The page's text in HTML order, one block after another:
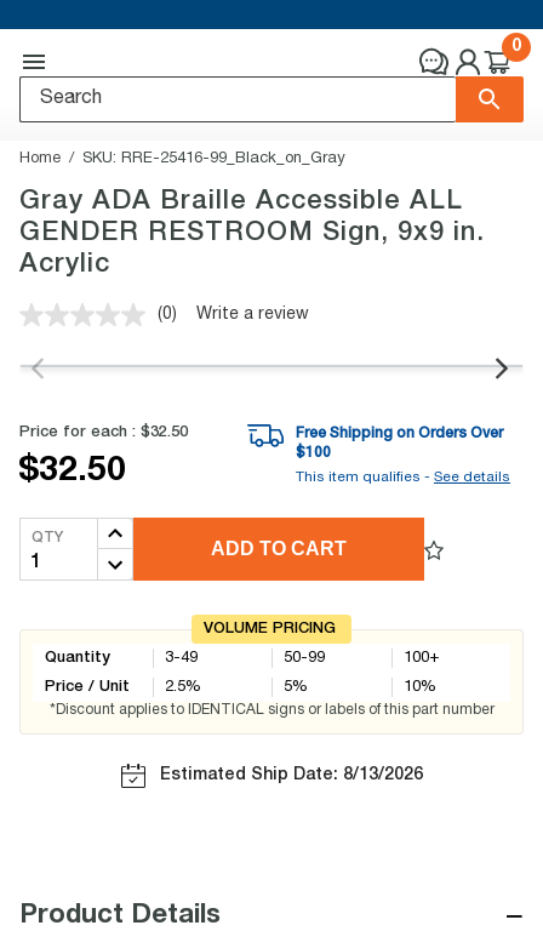
0
Home SKU: RRE-25416-99_Black_on_Gray
Gray ADA Braille Accessible ALL
GENDER RESTROOM Sign, 9x9 in.
Acrylic
No
value.
link.
(0) Write a review
Price for each : $32.50
$32.50
Free Shipping on Orders Over
$100
This item qualifies - See details
QTY
ADD TO CART
VOLUME PRICING
Quantity
Price / Unit
3-49
2.5%
50-99
5%
100+
10%
*Discount applies to IDENTICAL signs or labels of this part number
Estimated Ship Date: 8/13/2026
Product Details −